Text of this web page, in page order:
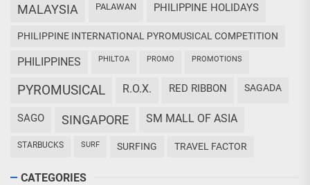
MALAYSIA PALAWAN PHILIPPINE HOLIDAYS
PHILIPPINE INTERNATIONAL PYROMUSICAL COMPETITION
PHILIPPINES PHILTOA PROMO PROMOTIONS
PYROMUSICAL R.O.X. RED RIBBON SAGADA
SAGO SINGAPORE SM MALL OF ASIA
STARBUCKS SURF SURFING TRAVEL FACTOR
CATEGORIES